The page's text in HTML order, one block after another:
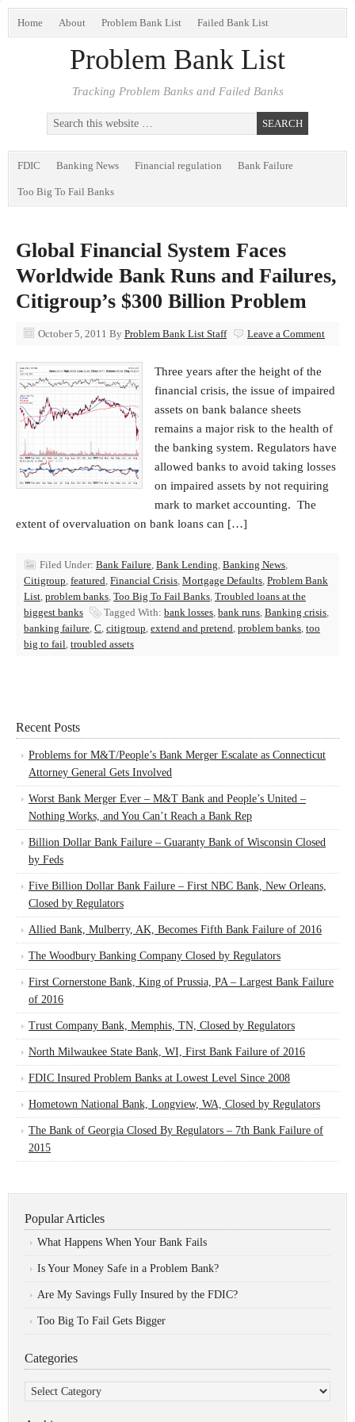
Home About Problem Bank List Failed Bank List
Problem Bank List
Tracking Problem Banks and Failed Banks
FDIC Banking News Financial regulation Bank Failure
Too Big To Fail Banks
Global Financial System Faces
Worldwide Bank Runs and Failures,
Citigroup’s $300 Billion Problem
October 5, 2011 By Problem Bank List Staff Leave a Comment
Three years after the height of the
financial crisis, the issue of impaired
assets on bank balance sheets
remains a major risk to the health of
the banking system. Regulators have
allowed banks to avoid taking losses
on impaired assets by not requiring
mark to market accounting. The
extent of overvaluation on bank loans can […]
Filed Under: Bank Failure, Bank Lending, Banking News,
Citigroup, featured, Financial Crisis, Mortgage Defaults, Problem Bank
List, problem banks, Too Big To Fail Banks, Troubled loans at the
biggest banks
Tagged With: bank losses, bank runs, Banking crisis,
banking failure, C, citigroup, extend and pretend, problem banks, too
big to fail, troubled assets
Recent Posts
Problems for M&T/People’s Bank Merger Escalate as Connecticut
Attorney General Gets Involved
Worst Bank Merger Ever – M&T Bank and People’s United –
Nothing Works, and You Can’t Reach a Bank Rep
Billion Dollar Bank Failure – Guaranty Bank of Wisconsin Closed
by Feds
Five Billion Dollar Bank Failure – First NBC Bank, New Orleans,
Closed by Regulators
Allied Bank, Mulberry, AK, Becomes Fifth Bank Failure of 2016
The Woodbury Banking Company Closed by Regulators
First Cornerstone Bank, King of Prussia, PA – Largest Bank Failure
of 2016
Trust Company Bank, Memphis, TN, Closed by Regulators
North Milwaukee State Bank, WI, First Bank Failure of 2016
FDIC Insured Problem Banks at Lowest Level Since 2008
Hometown National Bank, Longview, WA, Closed by Regulators
The Bank of Georgia Closed By Regulators – 7th Bank Failure of
2015
Popular Articles
What Happens When Your Bank Fails
Is Your Money Safe in a Problem Bank?
Are My Savings Fully Insured by the FDIC?
Too Big To Fail Gets Bigger
Categories
Categories